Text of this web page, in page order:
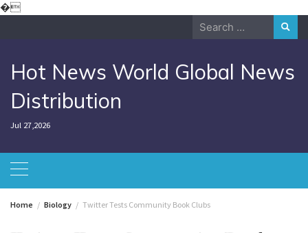
�Skip
Search
Hot News World Global News
Distribution
Jul 27,2026
Home Biology Twitter Tests Community Book Clubs